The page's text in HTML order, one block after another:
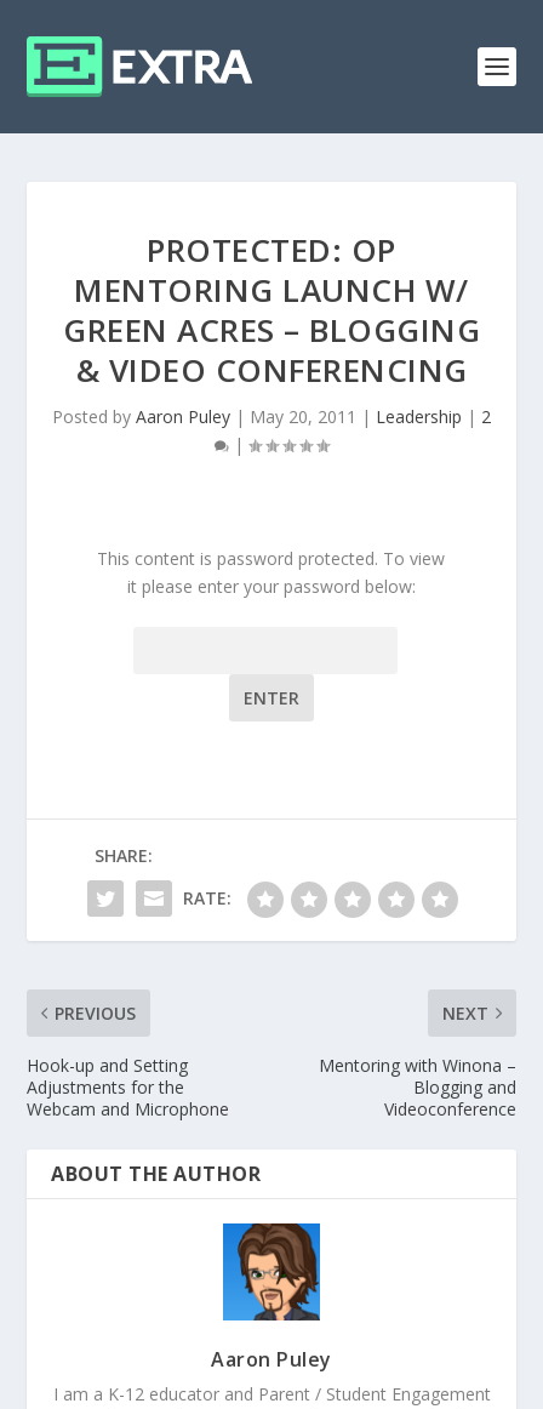
PROTECTED: OP
MENTORING LAUNCH W/
GREEN ACRES – BLOGGING
& VIDEO CONFERENCING
Posted by Aaron Puley | May 20, 2011 | Leadership | 2
|
This content is password protected. To view
it please enter your password below:
SHARE:
RATE:
PREVIOUS
Hook-up and Setting
Adjustments for the
Webcam and Microphone
NEXT
Mentoring with Winona –
Blogging and
Videoconference
ABOUT THE AUTHOR
Aaron Puley
I am a K-12 educator and Parent / Student Engagement